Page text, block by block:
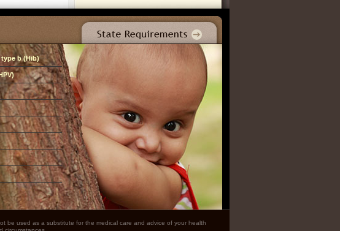
b (Hib)
be used as a substitute for the medical care and advice of your health